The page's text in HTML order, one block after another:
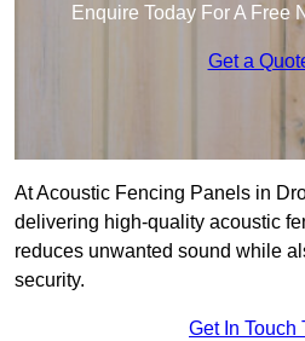
Enquire Today For A Free
Get a
At Acoustic Fencing Panels in
delivering high-quality acoustic
reduces unwanted sound while
security.
Get In Touch